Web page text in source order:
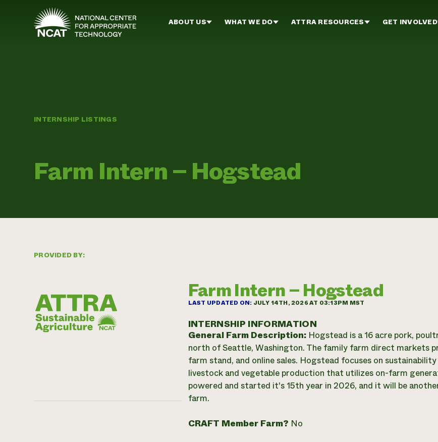
Skip to main content
ABOUT US WHAT WE DO ATTRA RESOURCES GET INVOLVED
INTERNSHIP LISTINGS
Farm Intern – Hogstead
PROVIDED BY:
Farm Intern – Hogstead
LAST UPDATED ON: JULY 14TH, 2026 AT 03:13PM MST
INTERNSHIP INFORMATION
General Farm Description: Hogstead is a 16 acre pork,
north of Seattle, Washington. The family farm direct markets
farm stand, and online sales. Hogstead focuses on
livestock and vegetable production that utilizes on-farm
powered and started it's 15th year in 2026, and it will be
farm.
CRAFT Member Farm? No